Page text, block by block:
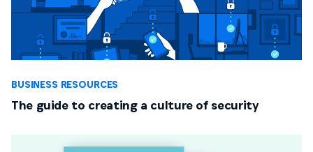
BUSINESS RESOURCES
The guide to creating a culture of security